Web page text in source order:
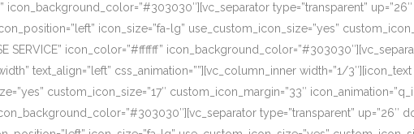
icon_background_color=”#303030″][vc_separator type=”transparent”
icon_size=”fa-lg” use_custom_icon_size=”yes”
SERVICE” icon_color=”#ffffff”
text_align=”left” css_animation=””][vc_column_inner width=”1/
custom_icon_size=”17″ custom_icon_margin=”33″
type=”transparent”